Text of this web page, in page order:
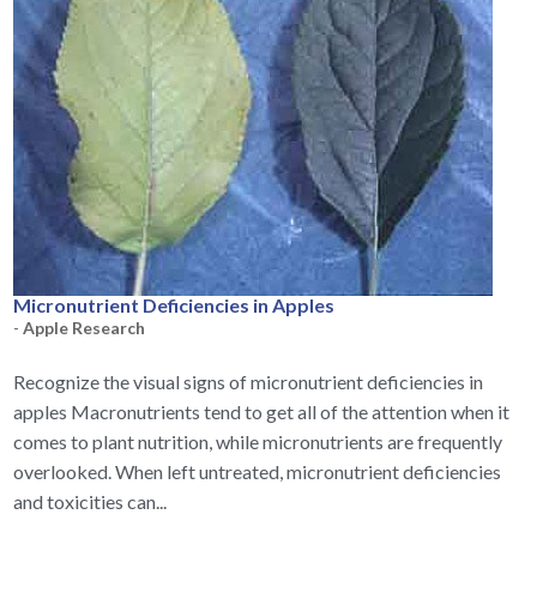
Micronutrient Deficiencies in Apples
-Apple Research
Recognize the visual signs of micronutrient deficiencies in
apples Macronutrients tend to get all of the attention when it
comes to plant nutrition, while micronutrients are frequently
overlooked. When left untreated, micronutrient deficiencies
and toxicities can...